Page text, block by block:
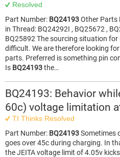
Resolved
Part Number: BQ24193Other Parts
in Thread: BQ24292I , BQ25672 ,
BQ25892 The sourcing situation for
difficult. We are therefore looking
parts. Preferred is something pin
Is BQ24193the…
BQ24193: Behavior
60c) voltage limitation
TI Thinks Resolved
Part Number: BQ24193Sometimes
goes over 45c during charging. In
the JEITA voltage limit of 4.05v